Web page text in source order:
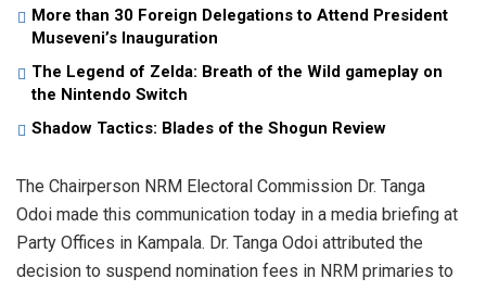
More than 30 Foreign Delegations to Attend President
Museveni’s Inauguration
The Legend of Zelda: Breath of the Wild gameplay on
the Nintendo Switch
Shadow Tactics: Blades of the Shogun Review
The Chairperson NRM Electoral Commission Dr. Tanga
Odoi made this communication today in a media briefing at
Party Offices in Kampala. Dr. Tanga Odoi attributed the
decision to suspend nomination fees in NRM primaries to